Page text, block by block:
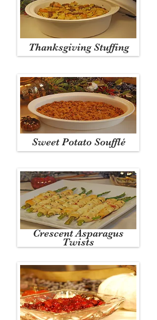
Thanksgiving Stuffing
Sweet Potato Soufflé
Crescent Asparagus
Twists